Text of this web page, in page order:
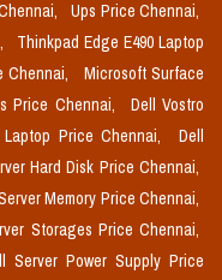
Ups Price Chennai,
Thinkpad Edge E490 Laptop
Chennai,
Microsoft Surface
Price Chennai,
Dell Vostro
Price Chennai,
Dell
Hard Disk Price Chennai,
Memory Price Chennai,
Storages Price Chennai,
Server Power Supply Price